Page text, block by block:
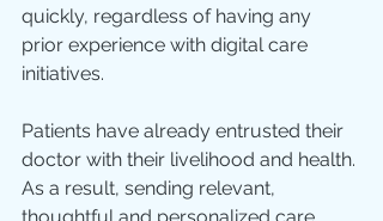
quickly, regardless of having any
prior experience with digital care
initiatives.
Patients have already entrusted their
doctor with their livelihood and health.
As a result, sending relevant,